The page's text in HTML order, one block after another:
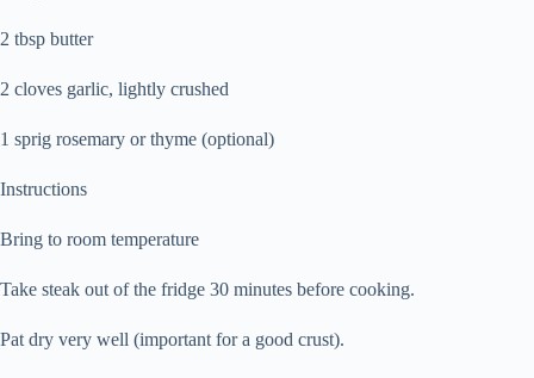
2 tbsp butter
2 cloves garlic, lightly crushed
1 sprig rosemary or thyme (optional)
Instructions
Bring to room temperature
Take steak out of the fridge 30 minutes before cooking.
Pat dry very well (important for a good crust).